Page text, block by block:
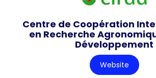
Centre de Coopération
en Recherche
Développement
Website